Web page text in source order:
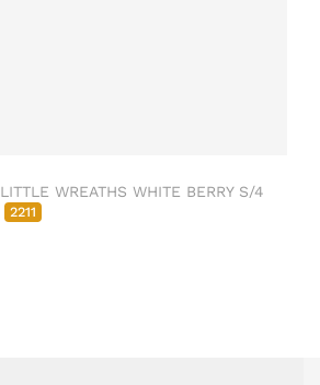
LITTLE WREATHS WHITE BERRY S/4
2211